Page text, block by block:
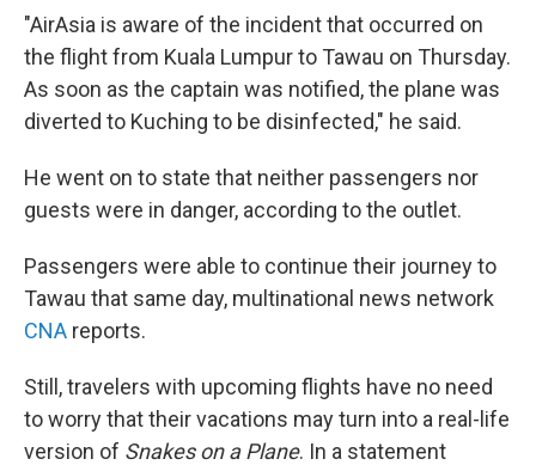
"AirAsia is aware of the incident that occurred on
the flight from Kuala Lumpur to Tawau on Thursday.
As soon as the captain was notified, the plane was
diverted to Kuching to be disinfected," he said.
He went on to state that neither passengers nor
guests were in danger, according to the outlet.
Passengers were able to continue their journey to
Tawau that same day, multinational news network
CNA reports.
Still, travelers with upcoming flights have no need
to worry that their vacations may turn into a real-life
version of Snakes on a Plane. In a statement